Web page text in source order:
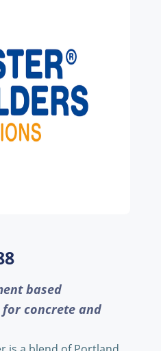
based
concrete and